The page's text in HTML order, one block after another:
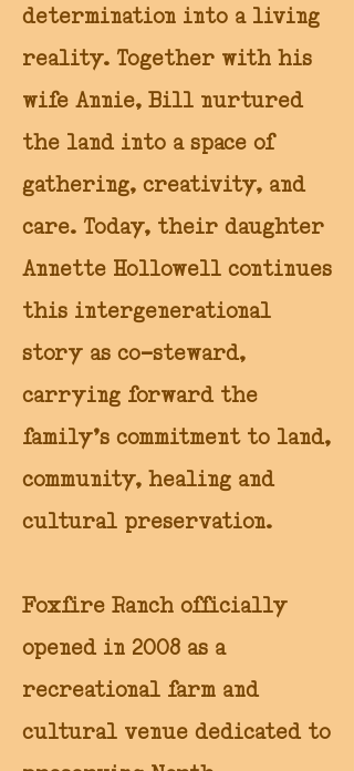
determination into a living
reality. Together with his
wife Annie, Bill nurtured
the land into a space of
gathering, creativity, and
care. Today, their daughter
Annette Hollowell continues
this intergenerational
story as co-steward,
carrying forward the
family’s commitment to land,
community, healing and
cultural preservation.
Foxfire Ranch officially
opened in 2008 as a
recreational farm and
cultural venue dedicated to